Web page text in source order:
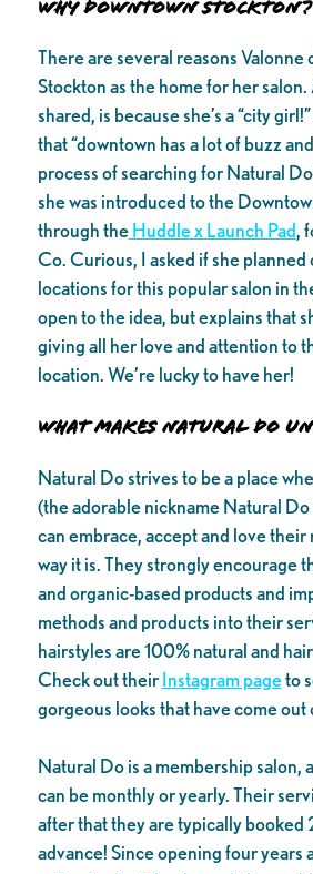
Why Downtown Stockton?
There are several reasons Valonne
Stockton as the home for her
shared, is because she’s a “city
that “downtown has a lot of buzz
process of searching for Natural
she was introduced to the
through theHuddle x Launch Pad,
Co. Curious, I asked if she
locations for this popular salon in
open to the idea, but explains that
giving all her love and attention to
location. We’re lucky to have her!
What Makes Natural Do
Natural Do strives to be a place
(the adorable nickname Natural
can embrace, accept and love their
way it is. They strongly encourage
and organic-based products and
methods and products into their
hairstyles are 100% natural and
Check out theirInstagram pageto
gorgeous looks that have come out
Natural Do is a membership salon,
can be monthly or yearly. Their
after that they are typically booked
advance! Since opening four years